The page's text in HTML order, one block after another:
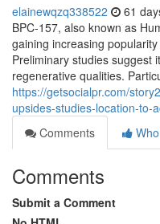
elainewqzq338522 61
BPC-157, also known as
gaining increasing
Preliminary studies suggest
regenerative qualities.
https://getsocialpr.com/
upsides-studies-location-to-
Comments
Comments
Submit a Comment